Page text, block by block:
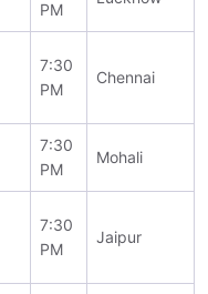
PM
7:30
PM
Chennai
7:30
PM
Mohali
7:30
PM
Jaipur